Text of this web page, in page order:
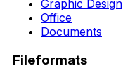
Graphic Design
Office
Documents
Fileformats